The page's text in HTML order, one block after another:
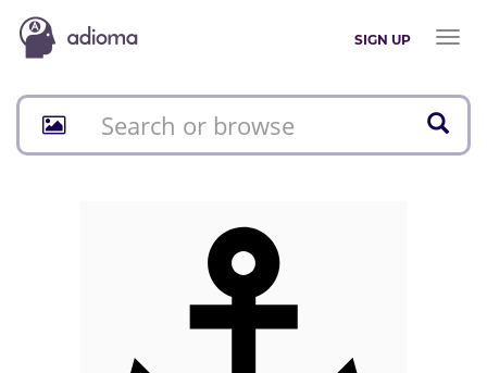
SIGN UP
Toggle